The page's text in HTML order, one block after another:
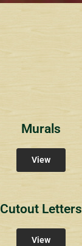
Murals
View
Cutout Letters
View